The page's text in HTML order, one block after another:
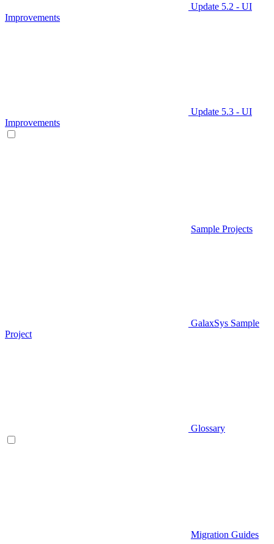
Update 5.2 - UI
Improvements
Update 5.3 - UI
Improvements
Sample Projects
GalaxSys Sample
Project
Glossary
Migration Guides